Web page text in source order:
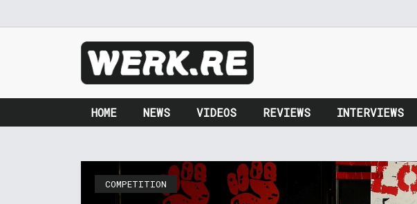
HOME NEWS VIDEOS REVIEWS INTERVIEWS
COMPETITION